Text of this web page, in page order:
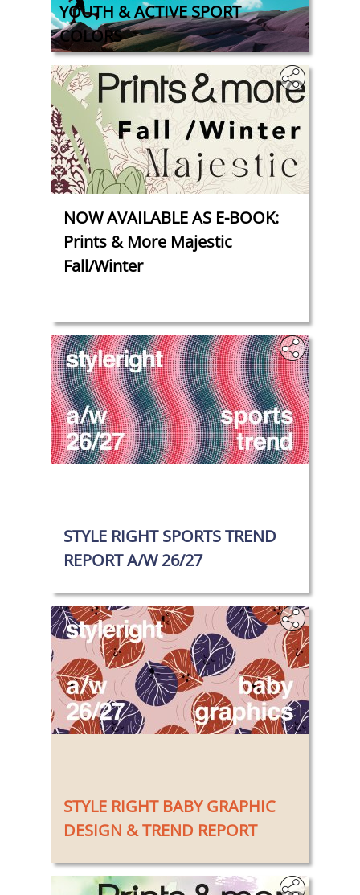
YOUTH & ACTIVE SPORT
COLORS
NOW AVAILABLE AS E-BOOK:
Prints & More Majestic
Fall/Winter
STYLE RIGHT SPORTS TREND
REPORT A/W 26/27
STYLE RIGHT BABY GRAPHIC
DESIGN & TREND REPORT